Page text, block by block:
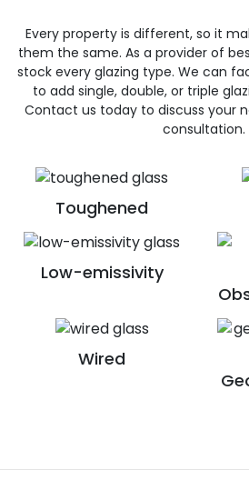
Toughened
Low-emissivity
Wired
Every property is different, so it
them the same. As a provider of
stock every glazing type. We can
to add single, double, or triple
Contact us today to discuss your
consultation.